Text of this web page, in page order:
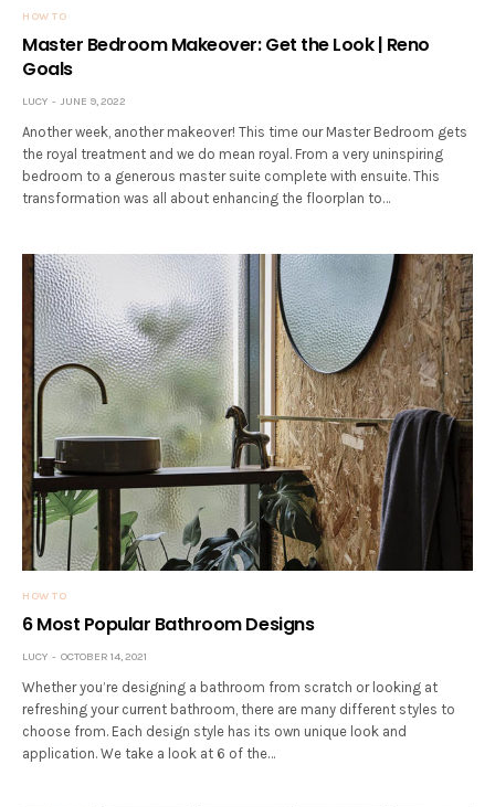
HOW TO
Master Bedroom Makeover: Get the Look | Reno
Goals
LUCY JUNE 9, 2022
Another week, another makeover! This time our Master Bedroom gets
the royal treatment and we do mean royal. From a very uninspiring
bedroom to a generous master suite complete with ensuite. This
transformation was all about enhancing the floorplan to…
HOW TO
6 Most Popular Bathroom Designs
LUCY OCTOBER 14, 2021
Whether you’re designing a bathroom from scratch or looking at
refreshing your current bathroom, there are many different styles to
choose from. Each design style has its own unique look and
application. We take a look at 6 of the…